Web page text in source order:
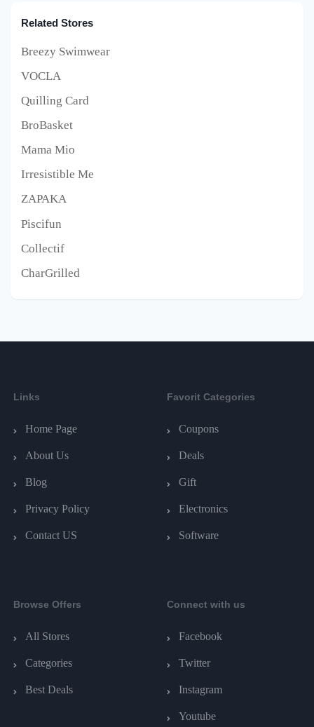
Related Stores
Breezy Swimwear
VOCLA
Quilling Card
BroBasket
Mama Mio
Irresistible Me
ZAPAKA
Piscifun
Collectif
CharGrilled
Links
Home Page
About Us
Blog
Privacy Policy
Contact US
Favorit Categories
Coupons
Deals
Gift
Electronics
Software
Browse Offers
All Stores
Categories
Best Deals
Connect with us
Facebook
Twitter
Instagram
Youtube